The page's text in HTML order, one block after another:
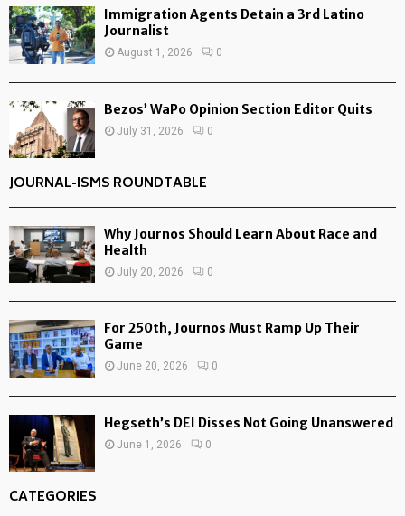
Immigration Agents Detain a 3rd Latino
Journalist
August 1, 2026 0
Bezos’ WaPo Opinion Section Editor Quits
July 31, 2026 0
JOURNAL-ISMS ROUNDTABLE
Why Journos Should Learn About Race and
Health
July 20, 2026 0
For 250th, Journos Must Ramp Up Their
Game
June 20, 2026 0
Hegseth’s DEI Disses Not Going Unanswered
June 1, 2026 0
CATEGORIES